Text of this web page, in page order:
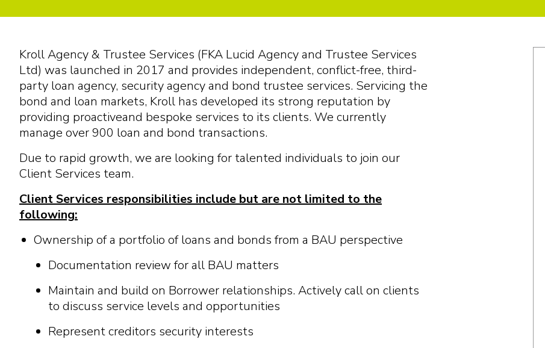
KrollAgency& Trustee Services (FKA Lucid Agencyand Trustee Services
Ltd) was launched in 2017 and provides independent, conflict-free, third-
party loan agency, securityagencyand bond trustee services. Servicing the
bond and loan markets, Kroll has developed its strong reputation by
providing proactiveand bespoke services to its clients. We currently
manage over900 loan and bond transactions.
Due to rapid growth, we are looking for talented individuals to join our
Client Services team.
Client Services responsibilities include but are not limited to the
following:
Ownership of a portfolio of loans and bonds from a BAU perspective
Documentation review for all BAU matters
Maintain and build on Borrower relationships. Actively call on clients
to discuss service levels and opportunities
Represent creditors security interests